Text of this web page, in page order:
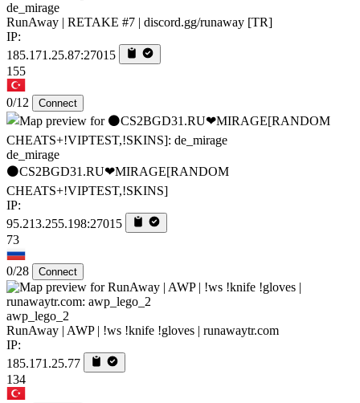
de_mirage
RunAway | RETAKE #7 | discord.gg/runaway [TR]
IP:
185.171.25.87:27015
155
0/12 Connect
de_mirage
⚫CS2BGD31.RU❤MIRAGE[RANDOM
CHEATS+!VIPTEST,!SKINS]
IP:
95.213.255.198:27015
73
0/28 Connect
awp_lego_2
RunAway | AWP | !ws !knife !gloves | runawaytr.com
IP:
185.171.25.77
134